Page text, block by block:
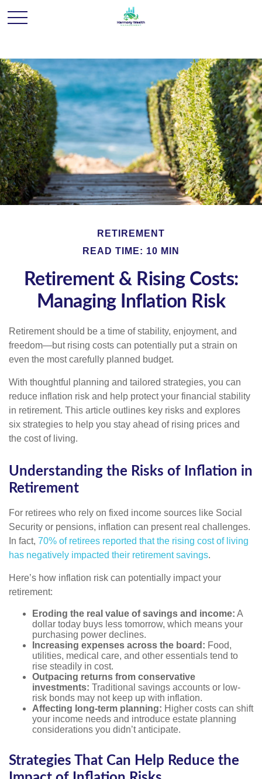
RETIREMENT
READ TIME: 10 MIN
Retirement & Rising Costs:
Managing Inflation Risk
Retirement should be a time of stability, enjoyment, and
freedom—but rising costs can potentially put a strain on
even the most carefully planned budget.
With thoughtful planning and tailored strategies, you can
reduce inflation risk and help protect your financial stability
in retirement. This article outlines key risks and explores
six strategies to help you stay ahead of rising prices and
the cost of living.
Understanding the Risks of Inflation in
Retirement
For retirees who rely on fixed income sources like Social
Security or pensions, inflation can present real challenges.
In fact, 70% of retirees reported that the rising cost of living
has negatively impacted their retirement savings.
Here’s how inflation risk can potentially impact your
retirement:
Eroding the real value of savings and income: A
dollar today buys less tomorrow, which means your
purchasing power declines.
Increasing expenses across the board: Food,
utilities, medical care, and other essentials tend to
rise steadily in cost.
Outpacing returns from conservative
investments: Traditional savings accounts or low-
risk bonds may not keep up with inflation.
Affecting long-term planning: Higher costs can shift
your income needs and introduce estate planning
considerations you didn’t anticipate.
Strategies That Can Help Reduce the